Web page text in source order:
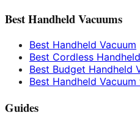
Best Handheld Vacuums
Best Handheld Vacuum
Best Cordless
Best Budget Handheld
Best Handheld
Guides